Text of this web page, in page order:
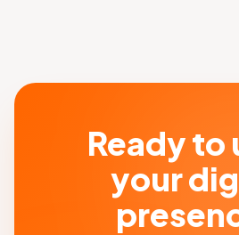
Ready to
your